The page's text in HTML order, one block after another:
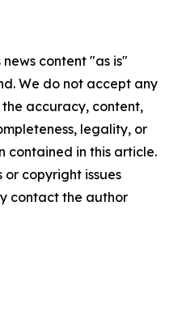
content "as is"
We do not accept any
accuracy, content,
legality, or
contained in this article.
copyright issues
contact the author